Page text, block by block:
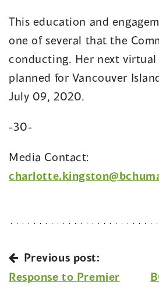
This education and
one of several that the
conducting. Her next virtual
planned for Vancouver
July 09, 2020.
-30-
Media Contact:
Previous post:
Response to Premier